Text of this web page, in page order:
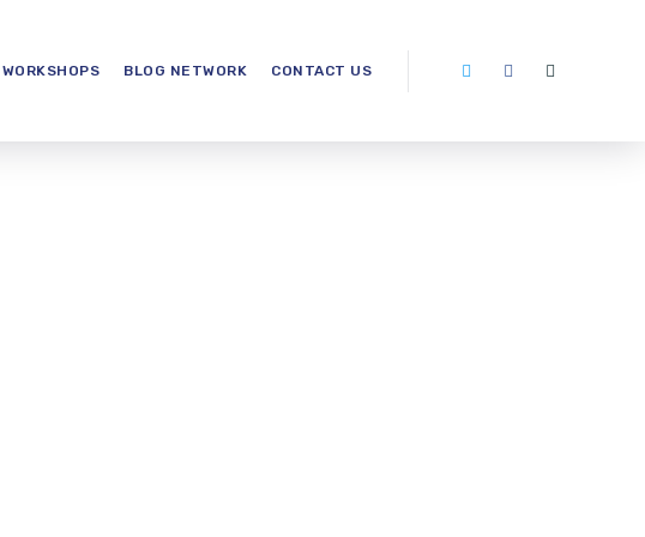
BLOG NETWORK CONTACT US